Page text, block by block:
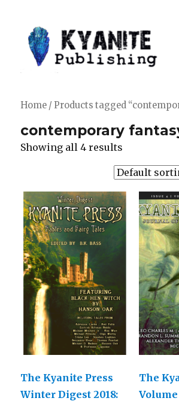
Home / Products tagged
contemporary
Showing all 4 results
The Kyanite Press
Winter Digest 2018:
The
Volume